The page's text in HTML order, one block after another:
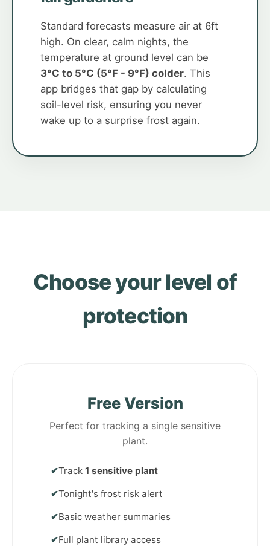
Standard forecasts measure air at 6ft
high. On clear, calm nights, the
temperature at ground level can be
3°C to 5°C (5°F - 9°F) colder. This
app bridges that gap by calculating
soil-level risk, ensuring you never
wake up to a surprise frost again.
Choose your level of
protection
Free Version
Perfect for tracking a single sensitive
plant.
✔Track 1 sensitive plant
✔Tonight's frost risk alert
✔Basic weather summaries
✔Full plant library access